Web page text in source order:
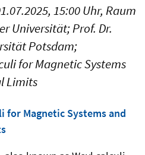
15:00 Uhr, Raum
Universität; Prof. Dr.
Potsdam;
for Magnetic Systems
Limits
for Magnetic Systems and